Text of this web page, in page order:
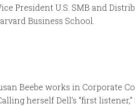
President U.S. SMB and
Business School.
Beebe works in Corporate
herself Dell’s “first